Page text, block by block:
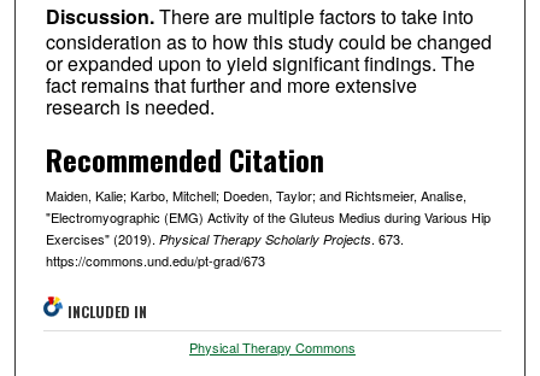
Discussion.There are multiple factors to take into
consideration as to how this study could be changed
or expanded upon to yield significant findings. The
fact remains that further and more extensive
research is needed.
Recommended Citation
Maiden, Kalie; Karbo, Mitchell; Doeden, Taylor; and Richtsmeier, Analise,
"Electromyographic (EMG) Activity of the Gluteus Medius during Various Hip
Exercises" (2019). Physical Therapy Scholarly Projects. 673.
https://commons.und.edu/pt-grad/673
INCLUDED IN
Physical Therapy Commons